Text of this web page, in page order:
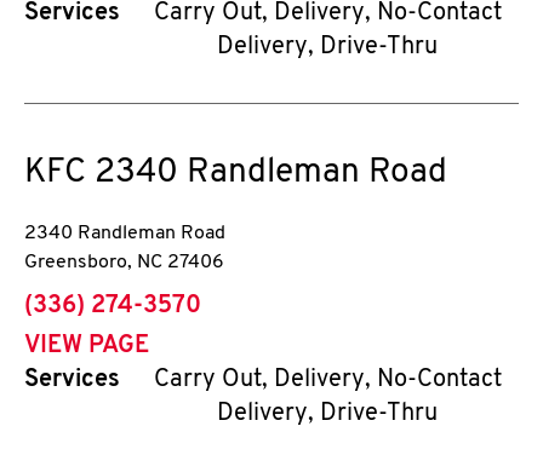
Services
Carry Out, Delivery, No-Contact
Delivery, Drive-Thru
KFC 2340 Randleman Road
2340 Randleman Road
Greensboro, NC 27406
phone
(336) 274-3570
VIEW PAGE
Services
Carry Out, Delivery, No-Contact
Delivery, Drive-Thru